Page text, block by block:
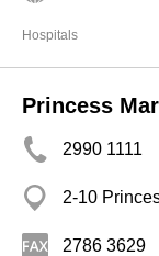
Hospitals
Princess
2990 1111
2-10
2786 3629